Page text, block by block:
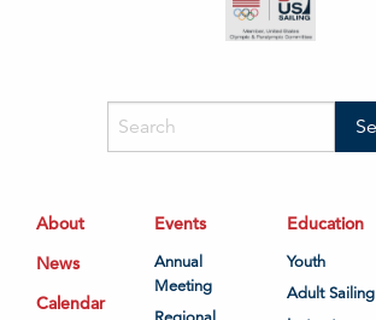
About
News
Calendar
Events
Annual
Meeting
Education
Youth
Adult Sailing